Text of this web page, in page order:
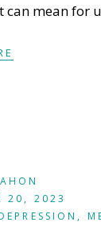
can mean for
20, 2023
,